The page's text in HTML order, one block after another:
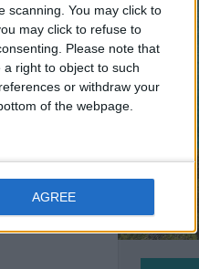
scanning. You may click to
may click to refuse to
Please note that
right to object to such
or withdraw your
of the webpage.
AGREE